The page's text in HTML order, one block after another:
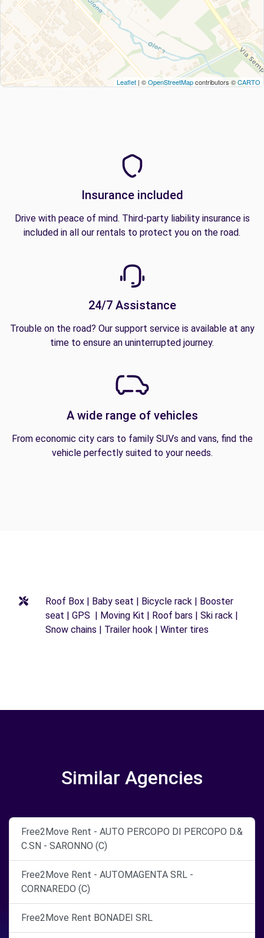
Leaflet | ©OpenStreetMapcontributors ©CARTO
Insurance included
Drive with peace of mind. Third-party liability insurance is
included in all our rentals to protect you on the road.
24/7 Assistance
Trouble on the road? Our support service is available at any
time to ensure an uninterrupted journey.
A wide range of vehicles
From economic city cars to family SUVs and vans, find the
vehicle perfectly suited to your needs.
Roof Box | Baby seat | Bicycle rack | Booster
seat | GPS | Moving Kit | Roof bars | Ski rack |
Snow chains | Trailer hook | Winter tires
Similar Agencies
Free2Move Rent - AUTO PERCOPO DI PERCOPO D.&
C.SN - SARONNO (C)
Free2Move Rent - AUTOMAGENTA SRL -
CORNAREDO (C)
Free2Move Rent BONADEI SRL